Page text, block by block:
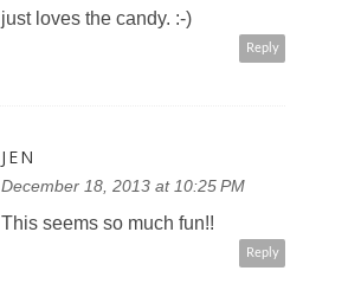
just loves the candy. :-)
Reply
JEN
December 18, 2013 at 10:25 PM
This seems so much fun!!
Reply